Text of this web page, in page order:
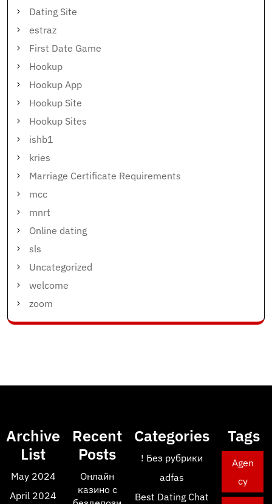
Dating Site
estraz
First Date Game
Hookup
Hookup App
Hookup Site
Hookup Sites
ishb1
kries
Marriage Certificate Requirements
mcc
mnrt
Online dating
sls
Uncategorized
welcome
zoom
Archive
List
May 2024
April 2024
Recent
Posts
Онлайн
казино с
Categories
! Без рубрики
adfas
Best Dating Chat
Tags
Agen
cy